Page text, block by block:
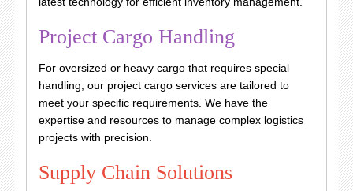
Project Cargo Handling
For oversized or heavy cargo that requires special
handling, our project cargo services are tailored to
meet your specific requirements. We have the
expertise and resources to manage complex logistics
projects with precision.
Supply Chain Solutions